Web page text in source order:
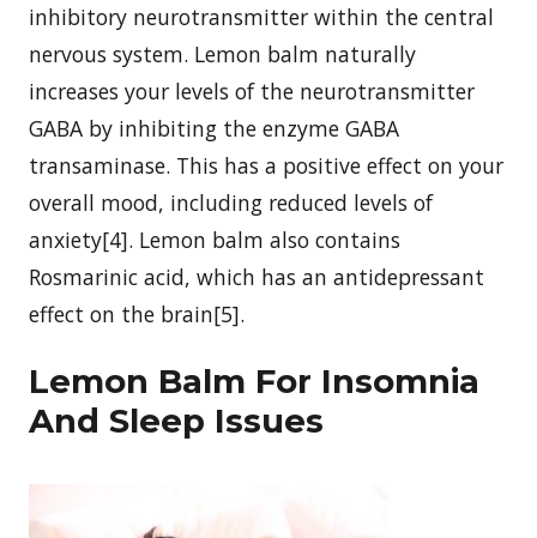
inhibitory neurotransmitter within the central
nervous system. Lemon balm naturally
increases your levels of the neurotransmitter
GABA by inhibiting the enzyme GABA
transaminase. This has a positive effect on your
overall mood, including reduced levels of
anxiety[4]. Lemon balm also contains
Rosmarinic acid, which has an antidepressant
effect on the brain[5].
Lemon Balm For Insomnia
And Sleep Issues